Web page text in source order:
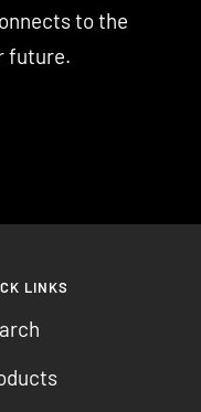
to the
future.
LINKS